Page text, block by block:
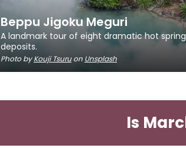
Beppu Jigoku Meguri
A landmark tour of eight dramatic hot
deposits.
Photo byKouji Tsuruon Unsplash
Is